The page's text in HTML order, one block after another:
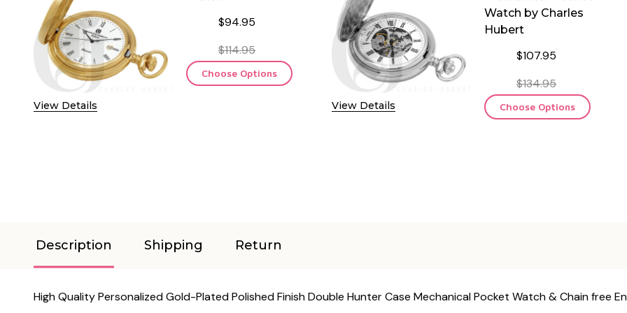
View Details
$94.95
$114.95
Choose Options
View Details
Watch by Charles
Hubert
$107.95
$134.95
Choose Options
Description Shipping Return
High Quality Personalized Gold-Plated Polished Finish Double Hunter Case Mechanical Pocket Watch & Chain free